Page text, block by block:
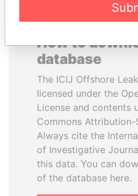
How to
database
The ICIJ Offshore
licensed under the
License and contents
Commons Attribution-
Always cite the
of Investigative
this data. You can
of the database here.